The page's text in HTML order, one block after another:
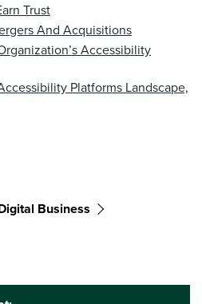
Trust
And Acquisitions
Accessibility
Platforms Landscape,
Business